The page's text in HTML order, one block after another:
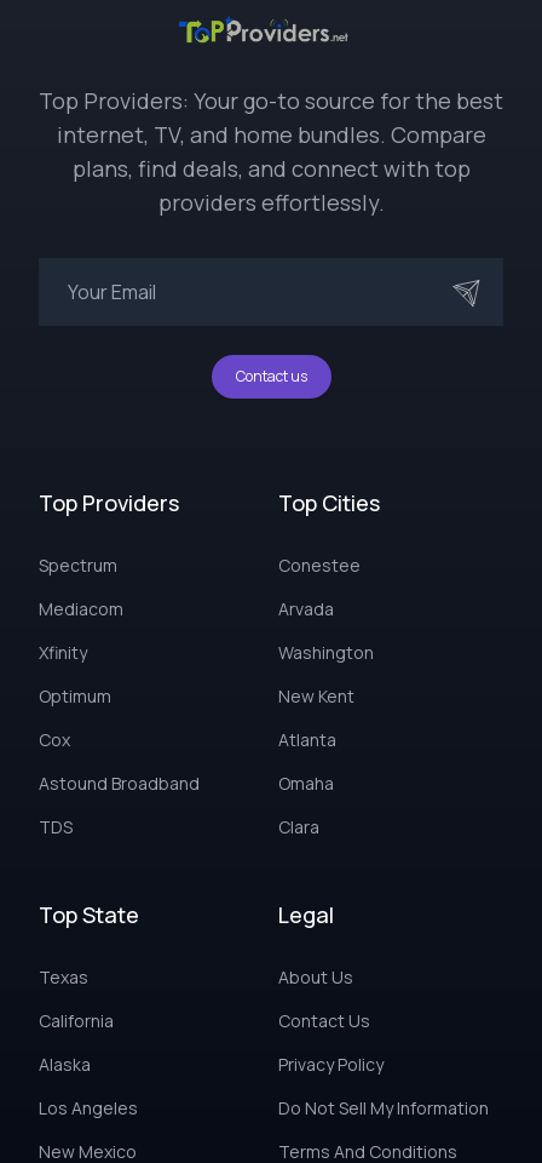
Top Providers: Your go-to source for the best
internet, TV, and home bundles. Compare
plans, find deals, and connect with top
providers effortlessly.
Contact us
Top Providers
Spectrum
Mediacom
Xfinity
Optimum
Cox
Astound Broadband
TDS
Top Cities
Conestee
Arvada
Washington
New Kent
Atlanta
Omaha
Clara
Top State
Texas
California
Alaska
Los Angeles
New Mexico
Legal
About Us
Contact Us
Privacy Policy
Do Not Sell My Information
Terms And Conditions